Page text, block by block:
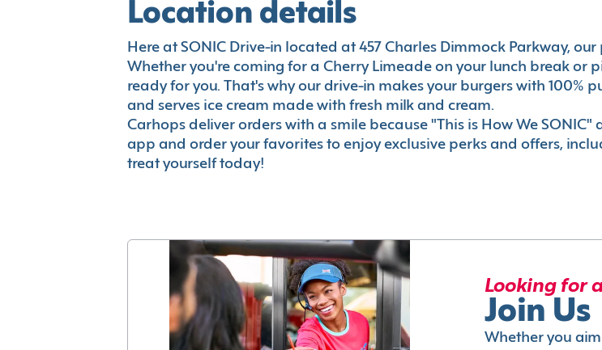
Location details
Here at SONIC Drive-in located at 457 Charles Dimmock Parkway,
Whether you're coming for a Cherry Limeade on your lunch break or
ready for you. That's why our drive-in makes your burgers with 100%
and serves ice cream made with fresh milk and cream.
Carhops deliver orders with a smile because "This is How We
app and order your favorites to enjoy exclusive perks and offers,
treat yourself today!
Looking for
Join Us
Whether you